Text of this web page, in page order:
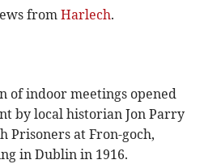
fromHarlech.
of indoor meetings opened
by local historian Jon Parry
Prisoners at Fron-goch,
in Dublin in 1916.